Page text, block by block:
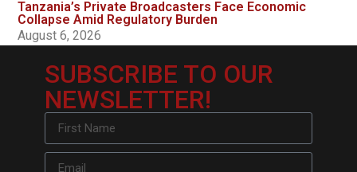
Tanzania’s Private Broadcasters Face Economic
Collapse Amid Regulatory Burden
August 6, 2026
SUBSCRIBE TO OUR
NEWSLETTER!